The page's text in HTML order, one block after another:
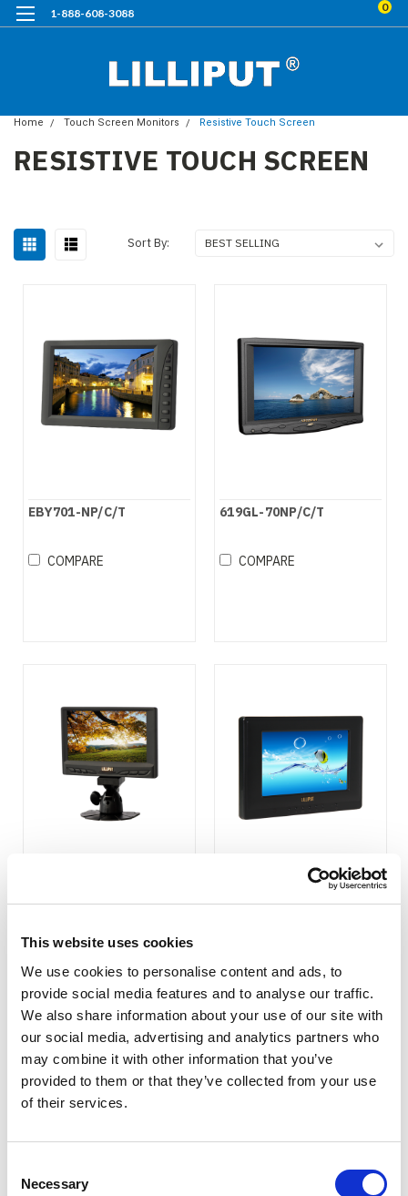
This website uses cookies
We use cookies to personalise content and ads, to
provide social media features and to analyse our traffic.
We also share information about your use of our site with
our social media, advertising and analytics partners who
may combine it with other information that you’ve
provided to them or that they’ve collected from your use
of their services.
Selection
Necessary
1-888-608-3088 0
Home Touch Screen Monitors Resistive Touch Screen
RESISTIVE TOUCH SCREEN
Sort By:
EBY701-NP/C/T
COMPARE
619GL-70NP/C/T
COMPARE
COMPARE
(Surface Acoustic Wave